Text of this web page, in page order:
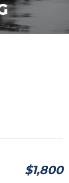
$1,800